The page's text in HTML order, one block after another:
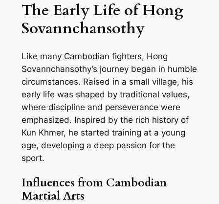
The Early Life of Hong
Sovannchansothy
Like many Cambodian fighters, Hong
Sovannchansothy’s journey began in humble
circumstances. Raised in a small village, his
early life was shaped by traditional values,
where discipline and perseverance were
emphasized. Inspired by the rich history of
Kun Khmer, he started training at a young
age, developing a deep passion for the
sport.
Influences from Cambodian
Martial Arts